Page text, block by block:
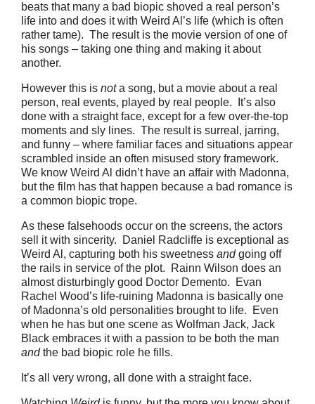
beats that many a bad biopic shoved a real person’s
life into and does it with Weird Al’s life (which is often
rather tame). The result is the movie version of one of
his songs – taking one thing and making it about
another.
However this is nota song, but a movie about a real
person, real events, played by real people. It’s also
done with a straight face, except for a few over-the-top
moments and sly lines. The result is surreal, jarring,
and funny – where familiar faces and situations appear
scrambled inside an often misused story framework.
We know Weird Al didn’t have an affair with Madonna,
but the film has that happen because a bad romance is
a common biopic trope.
As these falsehoods occur on the screens, the actors
sell it with sincerity. Daniel Radcliffe is exceptional as
Weird Al, capturing both his sweetness andgoing off
the rails in service of the plot. Rainn Wilson does an
almost disturbingly good Doctor Demento. Evan
Rachel Wood’s life-ruining Madonna is basically one
of Madonna’s old personalities brought to life. Even
when he has but one scene as Wolfman Jack, Jack
Black embraces it with a passion to be both the man
andthe bad biopic role he fills.
It’s all very wrong, all done with a straight face.